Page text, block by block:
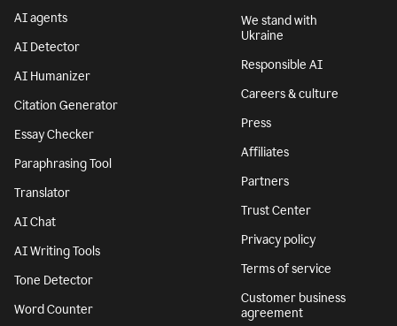
AI agents
AI Detector
AI Humanizer
Citation Generator
Essay Checker
Paraphrasing Tool
Translator
AI Chat
AI Writing Tools
Tone Detector
Word Counter
We stand with
Ukraine
Responsible AI
Careers & culture
Press
Affiliates
Partners
Trust Center
Privacy policy
Terms of service
Customer business
agreement